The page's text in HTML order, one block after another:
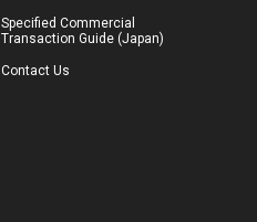
Specified Commercial
Transaction Guide (Japan)
Contact Us